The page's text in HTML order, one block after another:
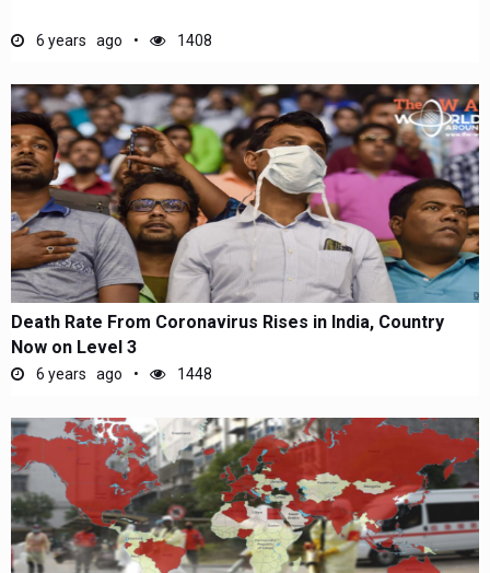
6 years ago 1408
Death Rate From Coronavirus Rises in India, Country
Now on Level 3
6 years ago 1448